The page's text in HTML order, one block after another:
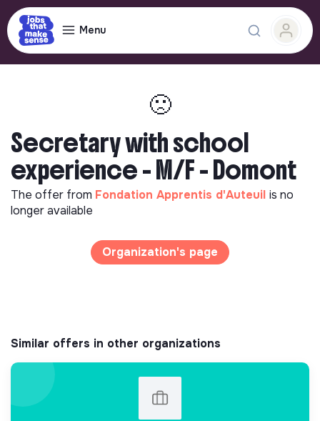
Menu
🙁
Secretary with school
experience - M/F - Domont
The offer from Fondation Apprentis d'Auteuil is no
longer available
Organization's page
Similar offers in other organizations